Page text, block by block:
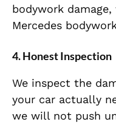
bodywork
Mercedes
4. Honest Inspection
We inspect the
your car actually
we will not push